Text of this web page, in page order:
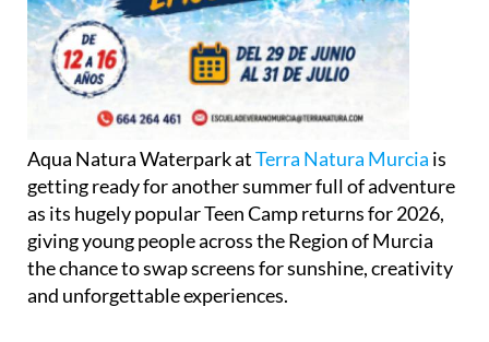
Aqua Natura Waterpark atTerra Natura Murcia is
getting ready for another summer full of adventure
as its hugely popular Teen Camp returns for 2026,
giving young people across the Region of Murcia
the chance to swap screens for sunshine, creativity
and unforgettable experiences.